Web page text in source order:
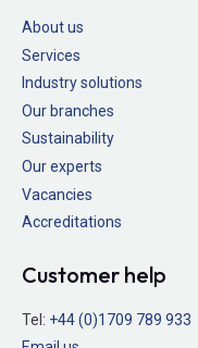
About us
Services
Industry solutions
Our branches
Sustainability
Our experts
Vacancies
Accreditations
Customer help
Tel: +44 (0)1709 789 933